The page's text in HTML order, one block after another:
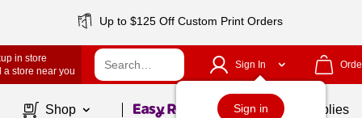
Up to $125 Off Custom Print Orders
in store
a store near you
Sign In
Sign in
Shop Page1of School Supplies